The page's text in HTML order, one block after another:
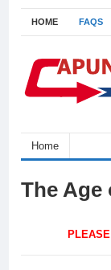
HOME FAQS
Home
The Age